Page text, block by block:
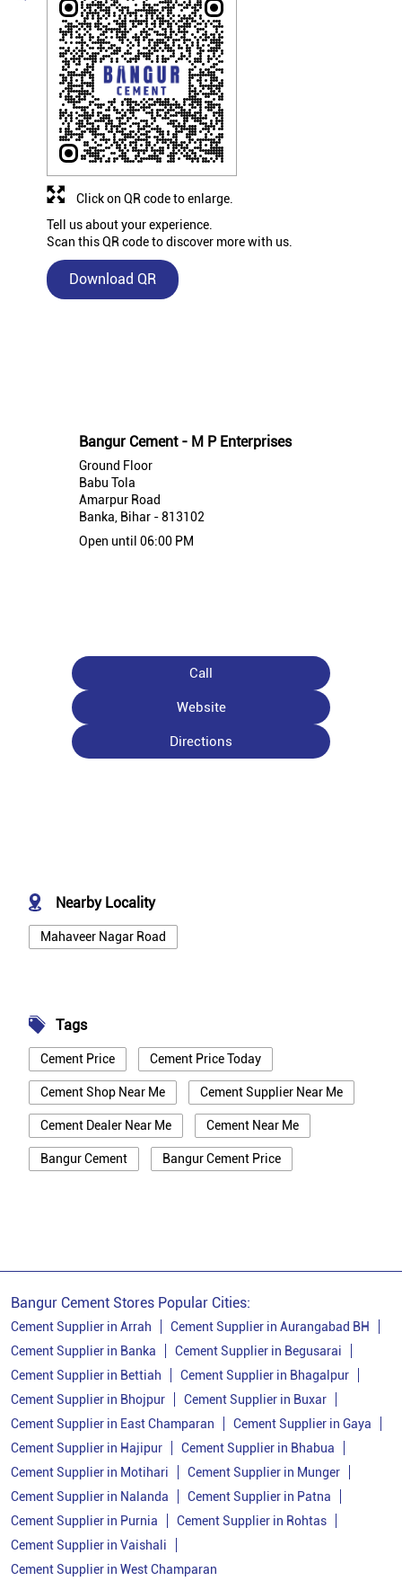
Tell us about your experience.
Scan this QR code to discover more with us.
Download QR
Click on QR code to enlarge.
Bangur Cement - M P Enterprises
Ground Floor
Babu Tola
Amarpur Road
Banka, Bihar - 813102
Open until 06:00 PM
Call
Website
Directions
Nearby Locality
Mahaveer Nagar Road
Tags
Cement Price Cement Price Today
Cement Shop Near Me Cement Supplier Near Me
Cement Dealer Near Me Cement Near Me
Bangur Cement Bangur Cement Price
Cement Dealer In Banka
Cement Supplier In Banka
Bangur Cement In Banka
Bangur Cement Dealer In Banka
Bangur Cement Price In Banka
Cement Dealer In Thakurwari
Cement Supplier In Thakurwari
Bangur Cement Stores Popular Cities:
Cement Supplier in Arrah
Cement Supplier in Aurangabad BH
Cement Supplier in Banka
Cement Supplier in Begusarai
Cement Supplier in Bettiah
Cement Supplier in Bhagalpur
Cement Supplier in Bhojpur
Cement Supplier in Buxar
Cement Supplier in East Champaran
Cement Supplier in Gaya
Cement Supplier in Hajipur
Cement Supplier in Bhabua
Cement Supplier in Motihari
Cement Supplier in Munger
Cement Supplier in Nalanda
Cement Supplier in Patna
Cement Supplier in Purnia
Cement Supplier in Rohtas
Cement Supplier in Vaishali
Cement Supplier in West Champaran